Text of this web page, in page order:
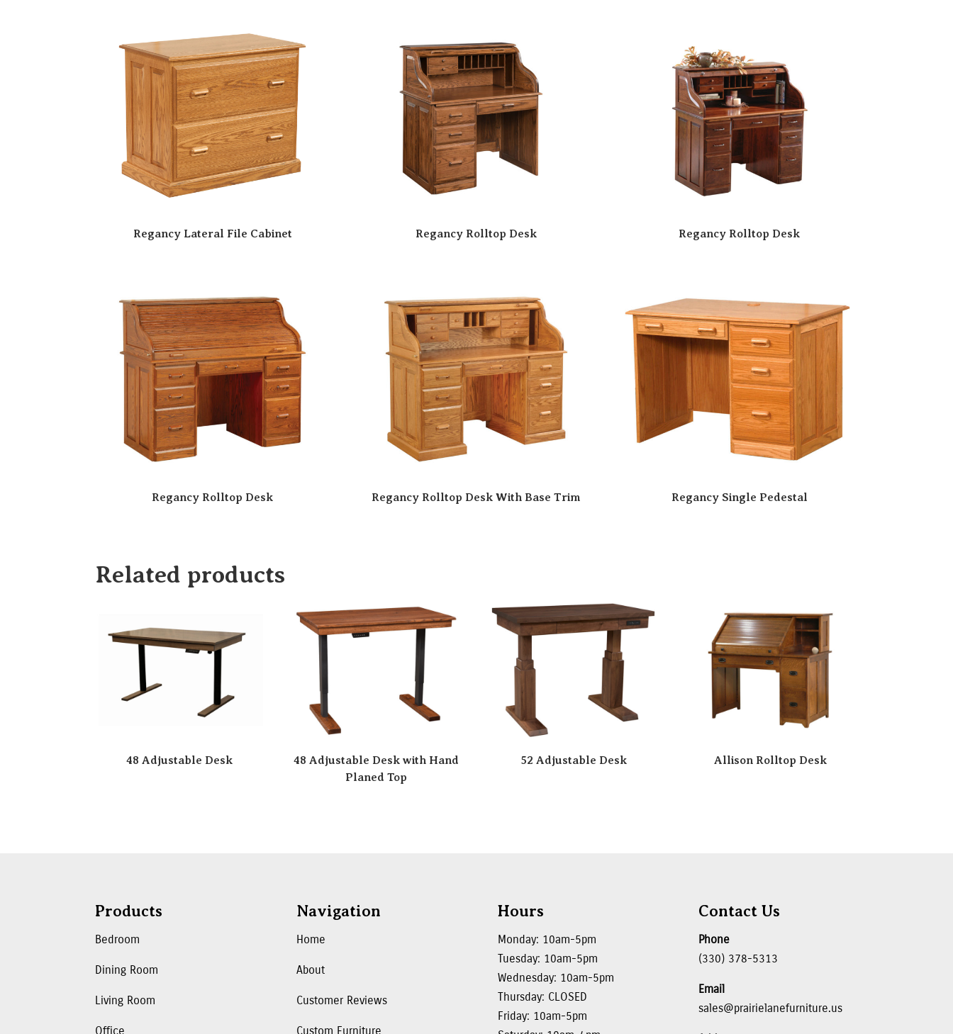
Regancy Lateral File Cabinet Regancy Rolltop Desk Regancy Rolltop Desk
Regancy Rolltop Desk Regancy Rolltop Desk With Base Trim Regancy Single Pedestal
Related products
48 Adjustable Desk
48 Adjustable Desk with Hand
Planed Top
52 Adjustable Desk Allison Rolltop Desk
Products
Bedroom
Dining Room
Living Room
Office
Navigation
Home
About
Customer Reviews
Custom Furniture
Hours
Monday: 10am-5pm
Tuesday: 10am-5pm
Wednesday: 10am-5pm
Thursday: CLOSED
Friday: 10am-5pm
Contact Us
Phone
(330) 378-5313
Email
sales@prairielanefurniture.us